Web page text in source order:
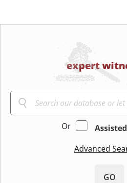
expert
Or
Advanced
GO